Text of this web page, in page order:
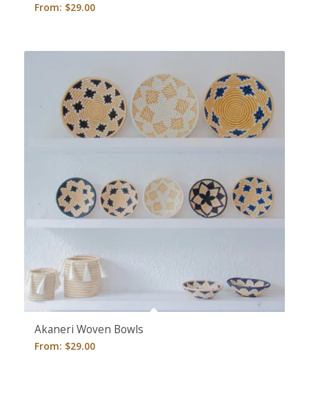
From: $29.00
5.00
Akaneri Woven Bowls
From: $29.00